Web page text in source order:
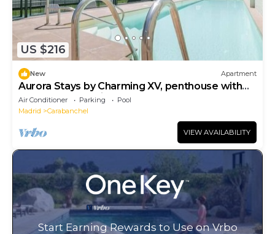
US $216
New Apartment
Aurora Stays by Charming XV, penthouse with
terrace and parking
Air Conditioner Parking
Pool
Madrid
Carabanchel
VIEW AVAILABILITY
Start Earning Rewards to Use on Vrbo